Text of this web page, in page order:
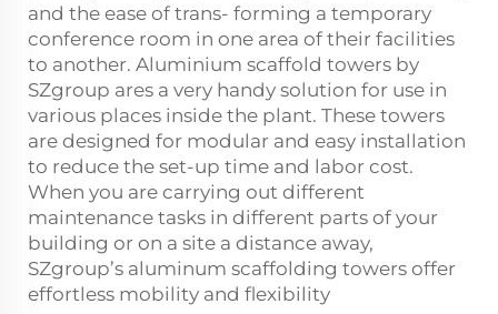
and the ease of trans- forming a temporary
conference room in one area of their facilities
to another. Aluminium scaffold towers by
SZgroup ares a very handy solution for use in
various places inside the plant. These towers
are designed for modular and easy installation
to reduce the set-up time and labor cost.
When you are carrying out different
maintenance tasks in different parts of your
building or on a site a distance away,
SZgroup’s aluminum scaffolding towers offer
effortless mobility and flexibility